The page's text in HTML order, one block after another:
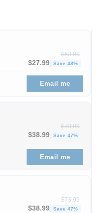
$53.99
Original price was:
$27.99 Save 48%
Email me
$73.99
Original price was:
$38.99 Save 47%
Email me
$73.99
Original price was:
$38.99 Save 47%